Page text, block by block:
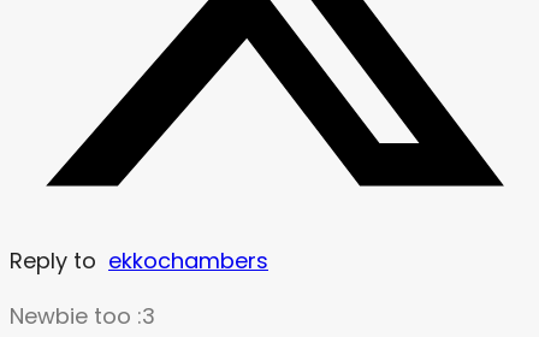
Reply to ekkochambers
Newbie too :3